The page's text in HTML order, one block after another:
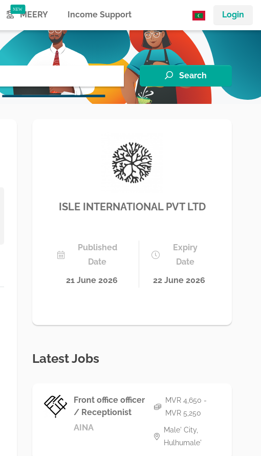
Login
MEERY Income Support
Search
ISLE INTERNATIONAL PVT LTD
Published
Date
21 June 2026
Expiry
Date
22 June 2026
Latest Jobs
Front office officer
/ Receptionist
AINA
MVR 4,650 -
MVR 5,250
Male' City,
Hulhumale'